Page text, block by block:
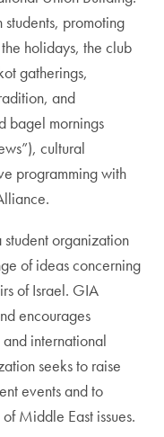
students, promoting
holidays, the club
gatherings,
and
bagel mornings
cultural
programming with
organization
of ideas concerning
of Israel. GIA
encourages
international
seeks to raise
events and to
Middle East issues.